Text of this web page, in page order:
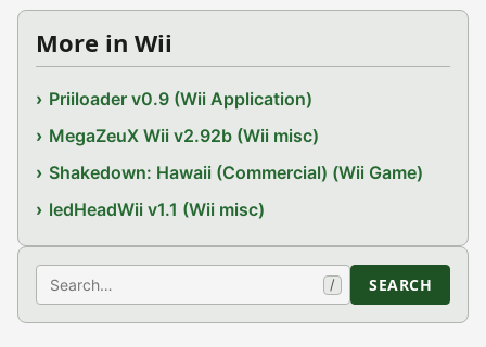
More in Wii
Priiloader v0.9 (Wii Application)
MegaZeuX Wii v2.92b (Wii misc)
Shakedown: Hawaii (Commercial) (Wii Game)
ledHeadWii v1.1 (Wii misc)
Search / SEARCH